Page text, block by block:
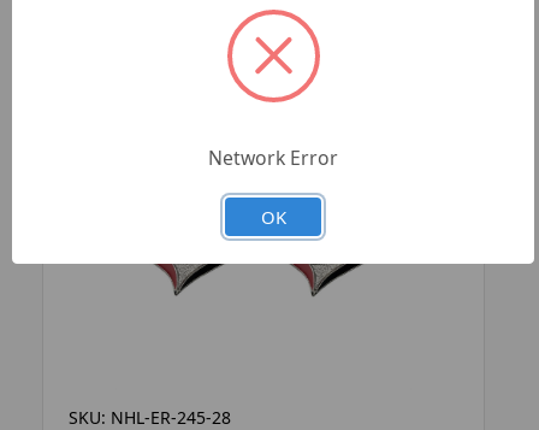
SKU: NHL-ER-245-28
Network Error
OK